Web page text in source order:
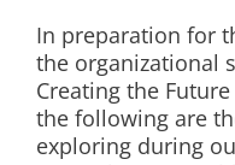
In preparation for
the organizational
Creating the
the following are
exploring during